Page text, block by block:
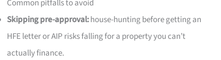
Common pitfalls to avoid
Skipping pre-approval:house-hunting before getting an
HFE letter or AIP risks falling for a property you can’t
actually finance.